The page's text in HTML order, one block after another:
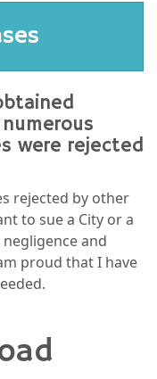
were rejected
rejected by other
to sue a City or a
and
proud that I have